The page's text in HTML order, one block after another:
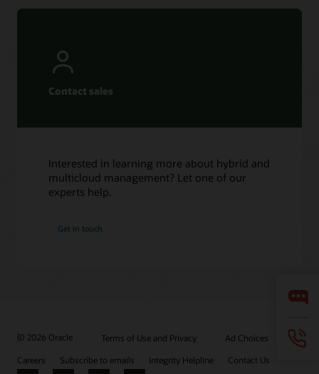
Contact sales
Interested in learning more about hybrid and
multicloud management? Let one of our
experts help.
Get in touch
© 2026 Oracle Terms of Use and Privacy
Ad Choices
Careers
Subscribe to emails Integrity Helpline Contact Us